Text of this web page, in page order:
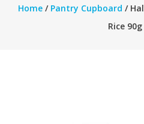
Home/ Pantry Cupboard /
Rice